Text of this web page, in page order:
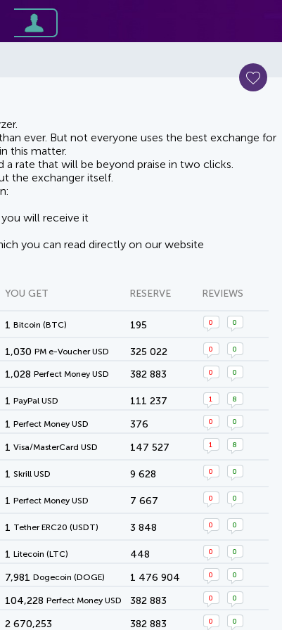
ever. But not everyone uses the best exchange for
this matter.
a rate that will be beyond praise in two clicks.
the exchanger itself.
will receive it
you can read directly on our website
YOU GET RESERVE REVIEWS
1 Bitcoin (BTC) 195 0 0
1,030 PM e-Voucher USD 325 022 0 0
1,028 Perfect Money USD 382 883 0 0
1 PayPal USD 111 237 1 8
1 Perfect Money USD 376 0 0
1 Visa/MasterCard USD 147 527 1 8
1 Skrill USD 9 628 0 0
1 Perfect Money USD 7 667 0 0
1 Tether ERC20 (USDT) 3 848 0 0
1 Litecoin (LTC) 448 0 0
7,981 Dogecoin (DOGE) 1 476 904 0 0
104,228 Perfect Money USD 382 883 0 0
2 670,253 382 883 0 0